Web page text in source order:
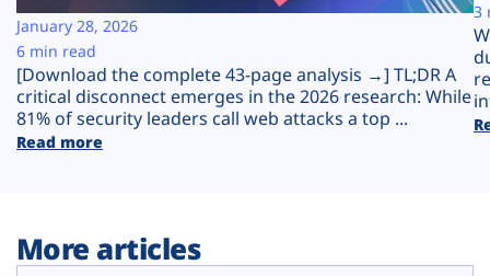
Plans
[Download the complete 43-page analysis →] TL;DR A
critical disconnect emerges in the 2026 research: While
81% of security leaders call web attacks a top ...
Read more
January 28, 2026
6 min read
3
More articles